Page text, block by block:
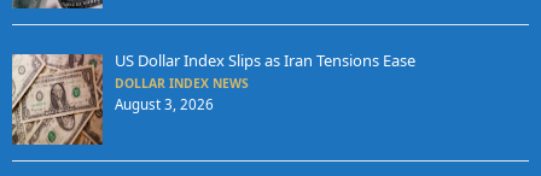
US Dollar Index Slips as Iran Tensions Ease
DOLLAR INDEX NEWS
August 3, 2026